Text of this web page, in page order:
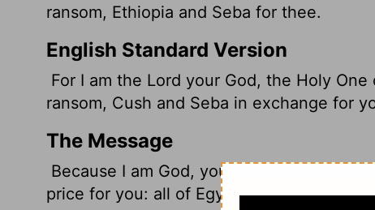
ransom, Ethiopia and Seba for thee.
English Standard Version
For I am the Lord your God, the Holy One
ransom, Cush and Seba in exchange for
The Message
Because I am God, your personal God,
price for you: all of Egypt, with rich Cush